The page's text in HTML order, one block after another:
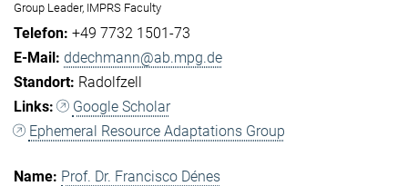
Group Leader, IMPRS Faculty
+49 7732 1501-73
ddechmann@ab.mpg.de
Radolfzell
Google Scholar
Ephemeral Resource Adaptations Group
Prof. Dr. Francisco Dénes